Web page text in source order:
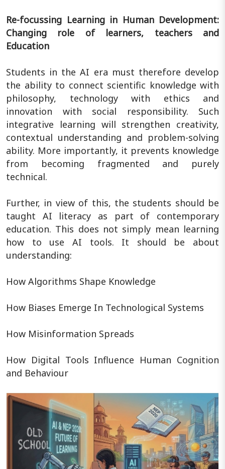
Re-focussing Learning in Human Development:
Changing role of learners, teachers and
Education
Students in the AI era must therefore develop
the ability to connect scientific knowledge with
philosophy, technology with ethics and
innovation with social responsibility. Such
integrative learning will strengthen creativity,
contextual understanding and problem-solving
ability. More importantly, it prevents knowledge
from becoming fragmented and purely
technical.
Further, in view of this, the students should be
taught AI literacy as part of contemporary
education. This does not simply mean learning
how to use AI tools. It should be about
understanding:
How Algorithms Shape Knowledge
How Biases Emerge In Technological Systems
How Misinformation Spreads
How Digital Tools Influence Human Cognition
and Behaviour